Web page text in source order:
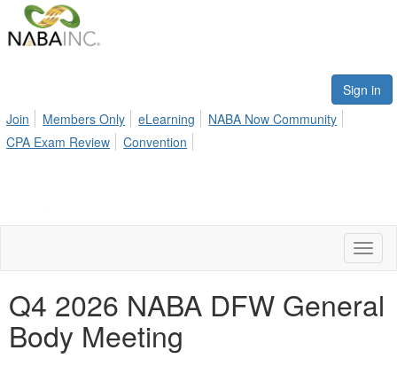
Sign in
Join
Members Only eLearning
NABA Now Community
CPA Exam Review
Convention
Q4 2026 NABA DFW General
Body Meeting